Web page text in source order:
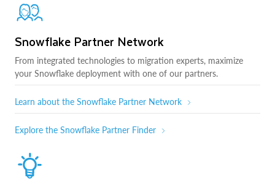
Snowflake Partner Network
From integrated technologies to migration experts, maximize
your Snowflake deployment with one of our partners.
Learn about the Snowflake Partner Network
Explore the Snowflake Partner Finder